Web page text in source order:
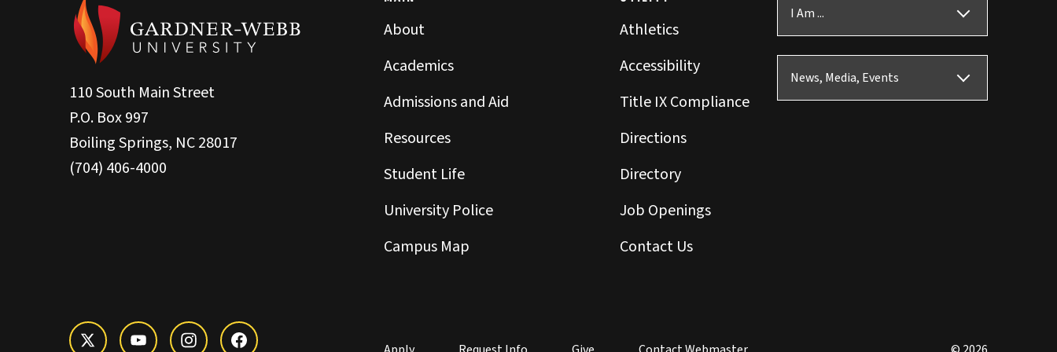
110 South Main Street
P.O. Box 997
Boiling Springs, NC 28017
(704) 406-4000
About
Academics
Admissions and Aid
Resources
Student Life
University Police
Campus Map
Athletics
Accessibility
Title IX Compliance
Directions
Directory
Job Openings
Contact Us
I Am ...
News, Media, Events